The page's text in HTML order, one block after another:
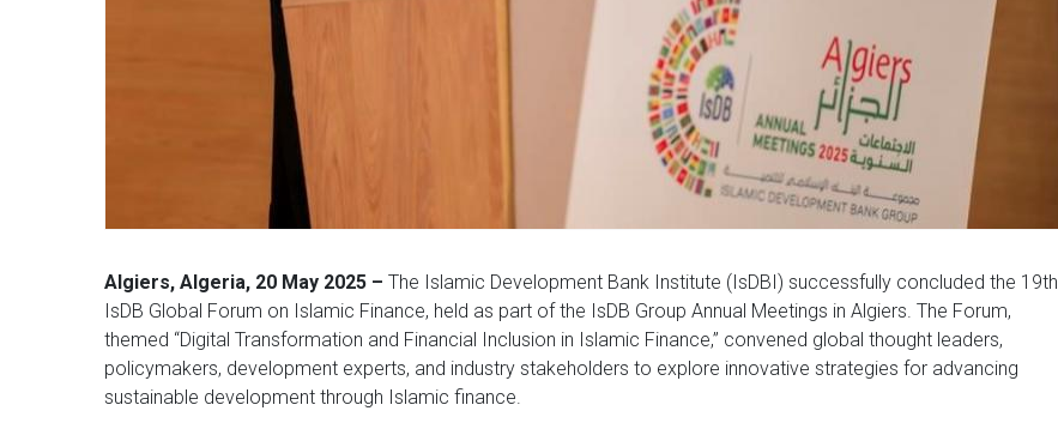
Algiers, Algeria, 20 May 2025 – The Islamic Development Bank Institute (IsDBI) successfully concluded the 19th
IsDB Global Forum on Islamic Finance, held as part of the IsDB Group Annual Meetings in Algiers. The Forum,
themed “Digital Transformation and Financial Inclusion in Islamic Finance,” convened global thought leaders,
policymakers, development experts, and industry stakeholders to explore innovative strategies for advancing
sustainable development through Islamic finance.